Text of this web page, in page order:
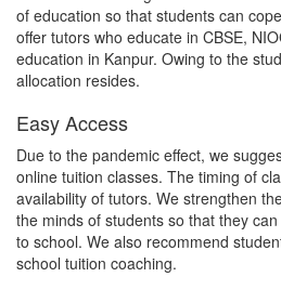
of education so that students can
offer tutors who educate in CBSE,
education in Kanpur. Owing to the
allocation resides.
Easy Access
Due to the pandemic effect, we
online tuition classes. The timing of
availability of tutors. We strengthen
the minds of students so that they
to school. We also recommend
school tuition coaching.